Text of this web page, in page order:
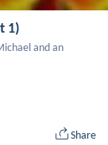
1)
and an
Share